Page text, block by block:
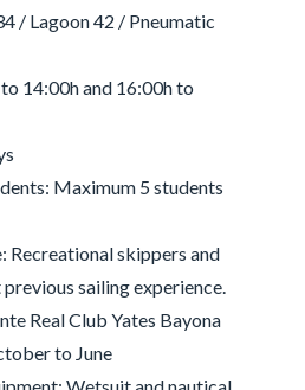
/ Lagoon 42 / Pneumatic
14:00h and 16:00h to
Maximum 5 students
Recreational skippers and
sailing experience.
Real Club Yates Bayona
to June